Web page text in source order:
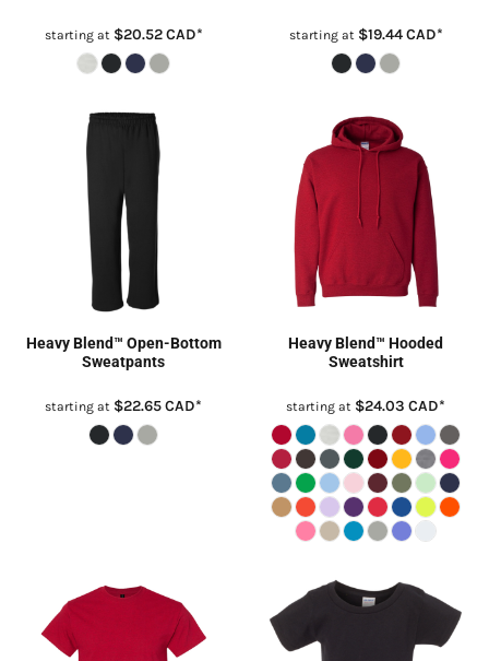
starting at $20.52CAD* starting at $19.44CAD*
Heavy Blend™ Open-Bottom
Sweatpants
starting at $22.65CAD*
Heavy Blend™ Hooded
Sweatshirt
starting at $24.03 CAD*